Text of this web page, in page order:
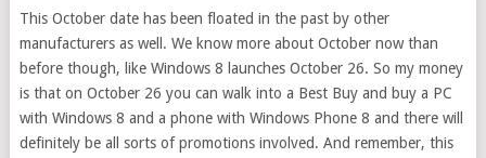
This October date has been floated in the past by other
manufacturers as well. We know more about October now than
before though, like Windows 8 launches October 26. So my money
is that on October 26 you can walk into a Best Buy and buy a PC
with Windows 8 and a phone with Windows Phone 8 and there will
definitely be all sorts of promotions involved. And remember, this